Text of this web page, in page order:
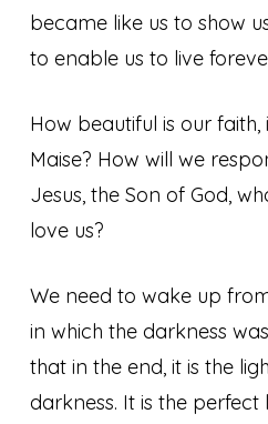
became like us to show
to enable us to live
How beautiful is our faith,
Maise? How will we
Jesus, the Son of God,
love us?
We need to wake up
in which the darkness
that in the end, it is the
darkness. It is the